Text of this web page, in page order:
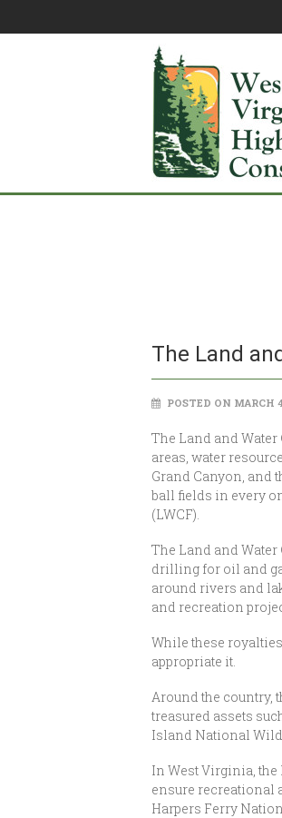
The Land
POSTED ON MARCH
The Land and
areas, water
Grand Canyon, and
ball fields in every
(LWCF).
The Land and
drilling for oil and
around rivers and
and recreation
While these
appropriate it.
Around the country,
treasured assets
Island National
In West Virginia, the
ensure recreational
Harpers Ferry